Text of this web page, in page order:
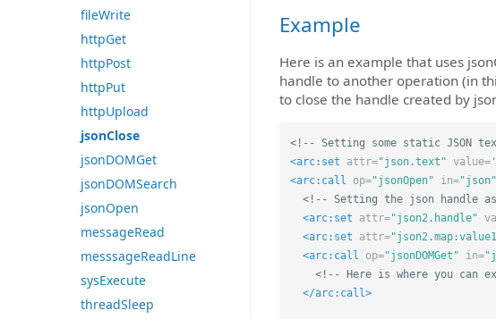
fileWrite
httpGet
httpPost
httpPut
httpUpload
jsonClose
jsonDOMGet
jsonDOMSearch
jsonOpen
messageRead
messsageReadLine
sysExecute
threadSleep
Example
Here is an example that uses
handle to another operation (in
to close the handle created by
<!-- Setting some static JSON
<arc:set
attr="json.text" value=
<arc:call
op="jsonOpen" in="json"
<!-- Setting the json handle
<arc:set
attr="json2.handle"
<arc:set
attr=
<arc:call
op="jsonDOMGet" in=
<!-- Here is where you can
</arc:call>